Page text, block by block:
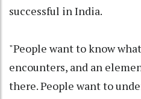
successful in India.
"People want to know
encounters, and an
there. People want to